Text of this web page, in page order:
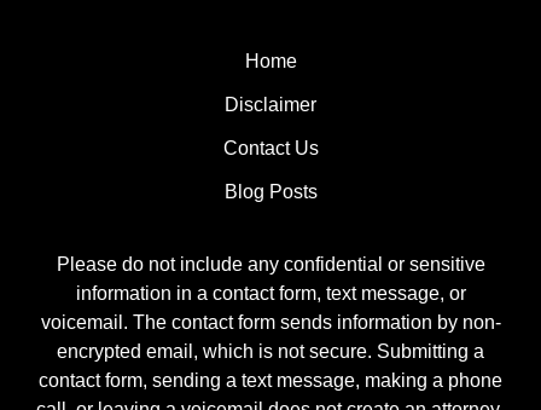
Home
Disclaimer
Contact Us
Blog Posts
Please do not include any confidential or sensitive
information in a contact form, text message, or
voicemail. The contact form sends information by non-
encrypted email, which is not secure. Submitting a
contact form, sending a text message, making a phone